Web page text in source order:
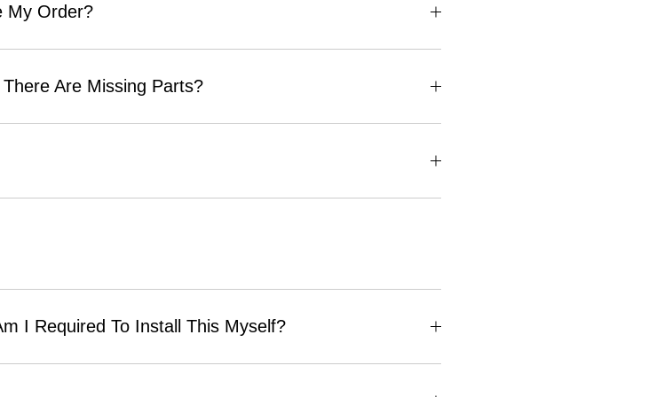
My Order?
Are Missing Parts?
I Required To Install This Myself?